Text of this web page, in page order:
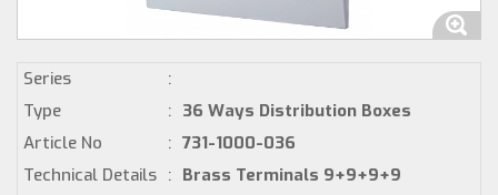
Series
:
Type
: 36 Ways Distribution Boxes
Article No
: 731-1000-036
Technical Details : Brass Terminals 9+9+9+9